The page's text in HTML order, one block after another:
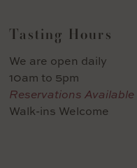
Tasting Hours
We are open daily
10am to 5pm
Reservations Available
Walk-ins Welcome